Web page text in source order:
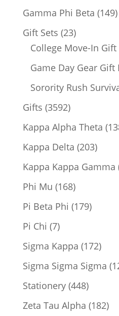
products
Gamma Phi Beta 149
Gift Sets 2323
products
College Move-In Gift
Game Day Gear Gift
Sorority Rush
Gifts 35923592
products
Kappa Alpha Theta
Kappa Delta 203203
Kappa Kappa Gamma
Phi Mu 168168
products
Pi Beta Phi 179179
Pi Chi 77
products
Sigma Kappa 172172
Sigma Sigma Sigma
Stationery 448448
products
Zeta Tau Alpha 182182